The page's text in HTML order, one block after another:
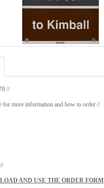
//
for more information and how to order //
AND USE THE ORDER FORM